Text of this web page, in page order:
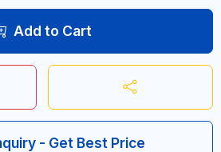
Add to Cart
- Get Best Price